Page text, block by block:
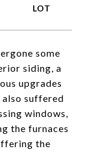
some
siding, a
upgrades
also suffered
windows,
the furnaces
the